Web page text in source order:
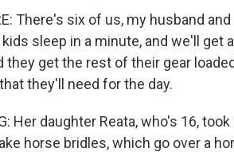
There's six of us, my husband
kids sleep in a minute, and we'll
they get the rest of their gear
they'll need for the day.
Her daughter Reata, who's 16,
horse bridles, which go over a